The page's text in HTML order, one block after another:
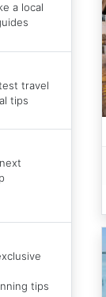
a local
travel
tips
tips